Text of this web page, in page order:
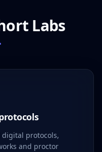
Labs
protocols,
and proctor